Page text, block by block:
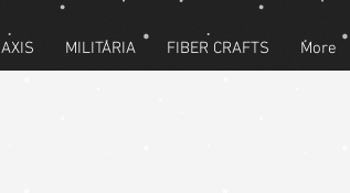
AXIS MILITARIA FIBER CRAFTS More